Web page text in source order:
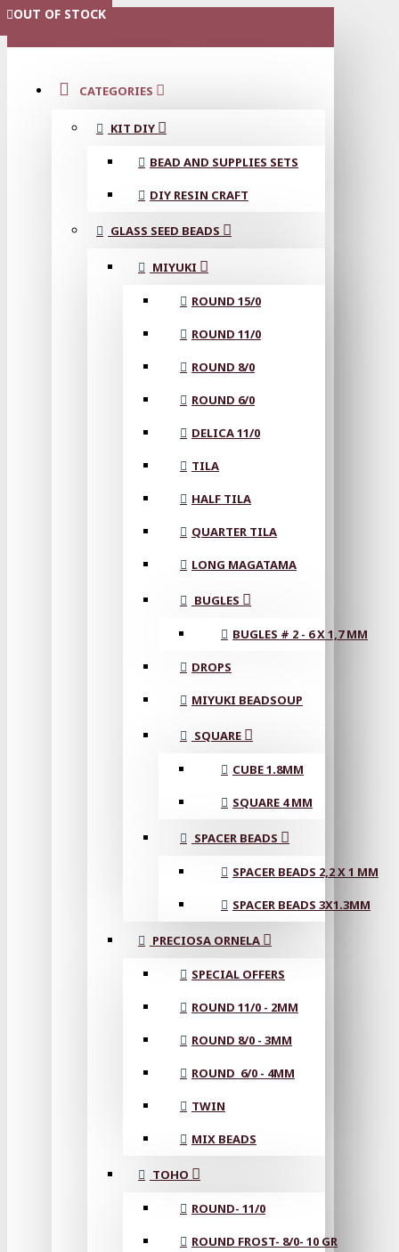
MENU
CATEGORIES
KIT DIY
BEAD AND SUPPLIES SETS
DIY RESIN CRAFT
GLASS SEED BEADS
MIYUKI
ROUND 15/0
ROUND 11/0
ROUND 8/0
ROUND 6/0
DELICA 11/0
TILA
HALF TILA
QUARTER TILA
LONG MAGATAMA
BUGLES
BUGLES # 2 - 6 X 1,7 MM
DROPS
MIYUKI BEADSOUP
SQUARE
CUBE 1.8MM
SQUARE 4 MM
SPACER BEADS
SPACER BEADS 2,2 X 1 MM
SPACER BEADS 3X1.3MM
PRECIOSA ORNELA
SPECIAL OFFERS
ROUND 11/0 - 2MM
ROUND 8/0 - 3MM
ROUND 6/0 - 4MM
TWIN
MIX BEADS
TOHO
ROUND- 11/0
ROUND FROST- 8/0- 10 GR
OUT OF STOCK
OUT OF STOCK
OUT OF STOCK
OUT OF STOCK
OUT OF STOCK
OUT OF STOCK
OUT OF STOCK